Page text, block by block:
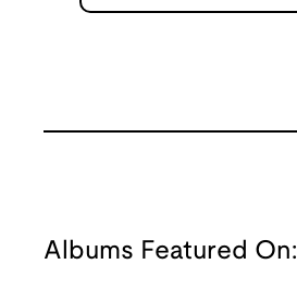
Albums Featured On: